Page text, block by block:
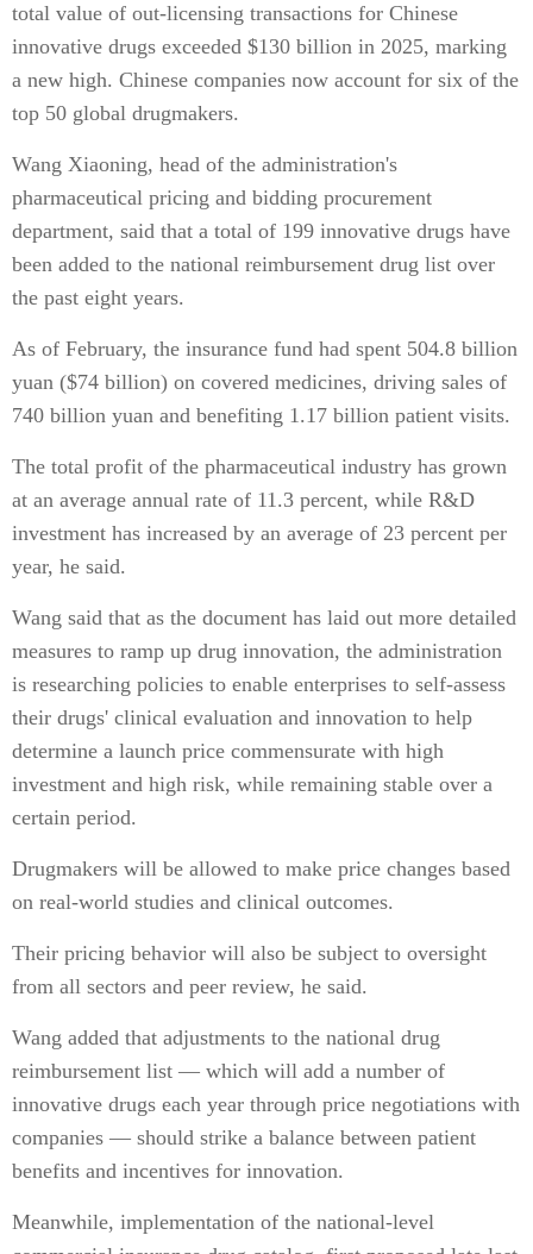
total value of out-licensing transactions for Chinese
innovative drugs exceeded $130 billion in 2025, marking
a new high. Chinese companies now account for six of the
top 50 global drugmakers.
Wang Xiaoning, head of the administration's
pharmaceutical pricing and bidding procurement
department, said that a total of 199 innovative drugs have
been added to the national reimbursement drug list over
the past eight years.
As of February, the insurance fund had spent 504.8 billion
yuan ($74 billion) on covered medicines, driving sales of
740 billion yuan and benefiting 1.17 billion patient visits.
The total profit of the pharmaceutical industry has grown
at an average annual rate of 11.3 percent, while R&D
investment has increased by an average of 23 percent per
year, he said.
Wang said that as the document has laid out more detailed
measures to ramp up drug innovation, the administration
is researching policies to enable enterprises to self-assess
their drugs' clinical evaluation and innovation to help
determine a launch price commensurate with high
investment and high risk, while remaining stable over a
certain period.
Drugmakers will be allowed to make price changes based
on real-world studies and clinical outcomes.
Their pricing behavior will also be subject to oversight
from all sectors and peer review, he said.
Wang added that adjustments to the national drug
reimbursement list — which will add a number of
innovative drugs each year through price negotiations with
companies — should strike a balance between patient
benefits and incentives for innovation.
Meanwhile, implementation of the national-level